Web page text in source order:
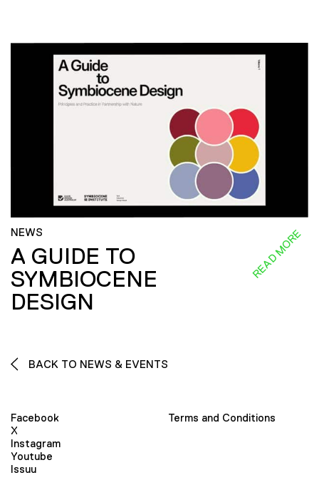
NEWS
A GUIDE TO
SYMBIOCENE
DESIGN
READ MORE
BACK TO NEWS & EVENTS
Facebook
X
Instagram
Youtube
Issuu
Terms and Conditions